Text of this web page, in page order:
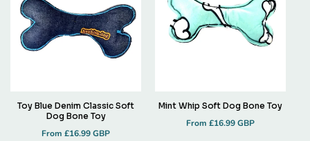
Toy Blue Denim Classic Soft
Dog Bone Toy
Regular
From £16.99 GBP
Mint Whip Soft Dog Bone Toy
Regular
From £16.99 GBP